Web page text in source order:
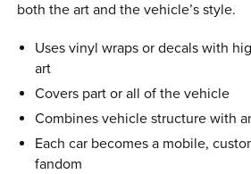
both the art and the vehicle’s style.
Uses vinyl wraps or decals with
art
Covers part or all of the vehicle
Combines vehicle structure with
Each car becomes a mobile,
fandom